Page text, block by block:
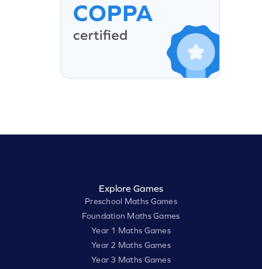
Explore Games
Preschool Maths Games
Foundation Maths Games
Year 1 Maths Games
Year 2 Maths Games
Year 3 Maths Games